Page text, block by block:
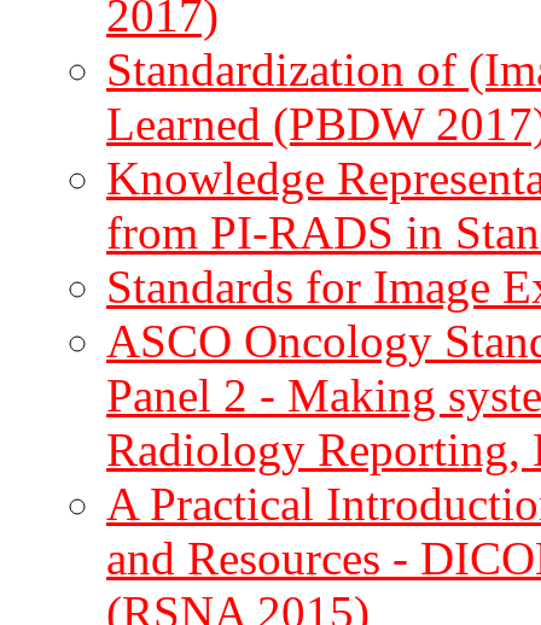
2017)
Standardization of
Learned (PBDW
Knowledge
from PI-RADS in
Standards for Image
ASCO Oncology
Panel 2 - Making
Radiology Reporting,
A Practical
and Resources -
(RSNA 2015)